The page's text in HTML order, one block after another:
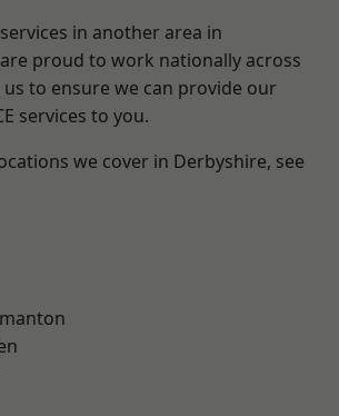
in another area in
proud to work nationally across
to ensure we can provide our
services to you.
we cover in Derbyshire, see